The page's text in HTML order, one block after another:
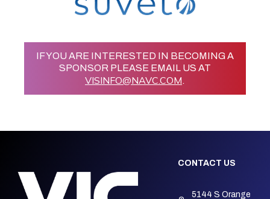
IF YOU ARE INTERESTED IN BECOMING A
SPONSOR PLEASE EMAIL US AT
VISINFO@NAVC.COM.
CONTACT US
5144 S Orange